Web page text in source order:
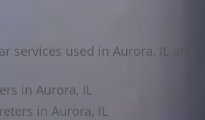
services used in Aurora, IL are:
in Aurora, IL
in Aurora, IL